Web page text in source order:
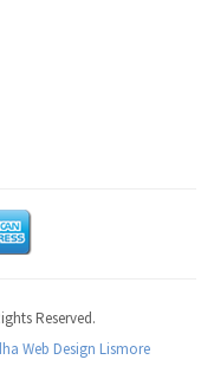
Reserved.
Web Design Lismore